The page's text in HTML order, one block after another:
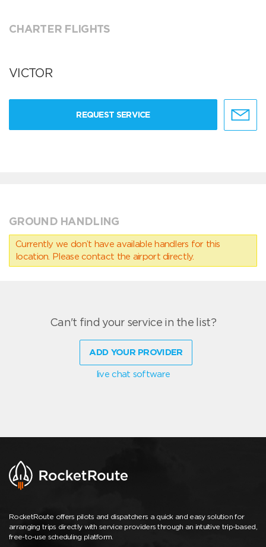
CHARTER FLIGHTS
VICTOR
REQUEST SERVICE
GROUND HANDLING
Currently we don’t have available handlers for this
location. Please contact the airport directly.
Can't find your service in the list?
ADD YOUR PROVIDER
live chat software
RocketRoute offers pilots and dispatchers a quick and easy solution for
arranging trips directly with service providers through an intuitive trip-based,
free-to-use scheduling platform.